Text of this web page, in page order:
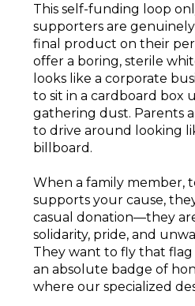
This self-funding loop
supporters are
final product on their
offer a boring, sterile
looks like a corporate
to sit in a cardboard box
gathering dust. Parents
to drive around looking
billboard.
When a family member,
supports your cause,
casual donation—they
solidarity, pride, and
They want to fly that
an absolute badge of
where our specialized